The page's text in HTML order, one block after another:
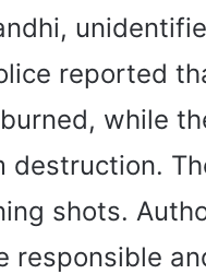
reported
while
destruction.
shots.
responsible